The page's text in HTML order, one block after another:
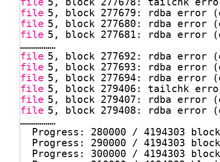
file 5, block 277679: rdba error
file 5, block 277680: rdba error
file 5, block 277681: rdba error
………………
file 5, block 277692: rdba error
file 5, block 277693: rdba error
file 5, block 277694: rdba error
file 5, block 279406: tailchk error
file 5, block 279407: rdba error
file 5, block 279408: rdba error
………………
Progress: 280000 / 4194303
Progress: 290000 / 4194303
Progress: 300000 / 4194303